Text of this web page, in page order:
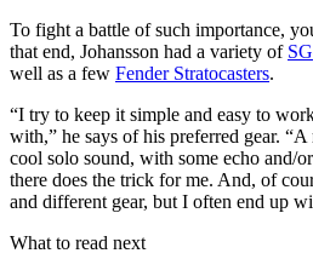
To fight a battle of such importance,
that end, Johansson had a variety of SG
well as a few Fender Stratocasters.
“I try to keep it simple and easy to
with,” he says of his preferred gear.
cool solo sound, with some echo and/
there does the trick for me. And, of
and different gear, but I often end up
What to read next